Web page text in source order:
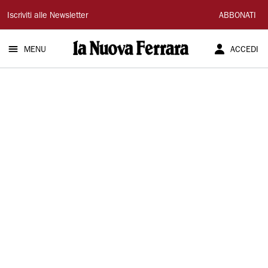
La
Nuova
Ferrara
Iscriviti alle Newsletter ABBONATI
MENU ACCEDI